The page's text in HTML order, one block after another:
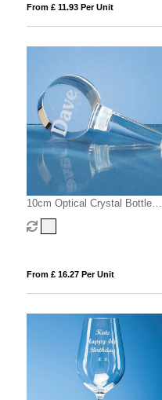
From £ 11.93 Per Unit
10cm Optical Crystal Bottle
Stopper
From £ 16.27 Per Unit